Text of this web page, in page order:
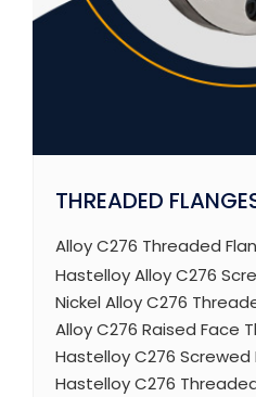
THREADED
Alloy C276 Threaded
Hastelloy Alloy C276
Nickel Alloy C276
Alloy C276 Raised Face
Hastelloy C276 Screwed
Hastelloy C276